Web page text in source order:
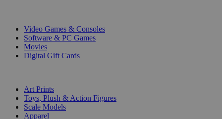
Video Games & Consoles
Software & PC Games
Movies
Digital Gift Cards
Art Prints
Toys, Plush & Action Figures
Scale Models
Apparel